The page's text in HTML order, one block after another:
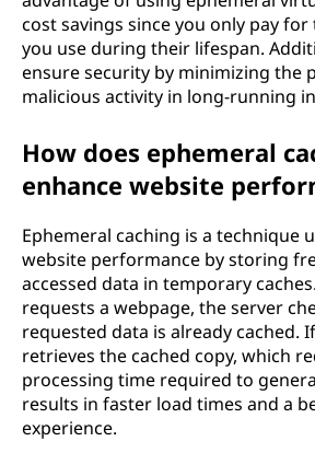
cost savings since you only pay
you use during their lifespan.
ensure security by minimizing the
malicious activity in long-running
How does ephemeral
enhance website
Ephemeral caching is a technique
website performance by storing
accessed data in temporary
requests a webpage, the server
requested data is already cached.
retrieves the cached copy, which
processing time required to
results in faster load times and a
experience.